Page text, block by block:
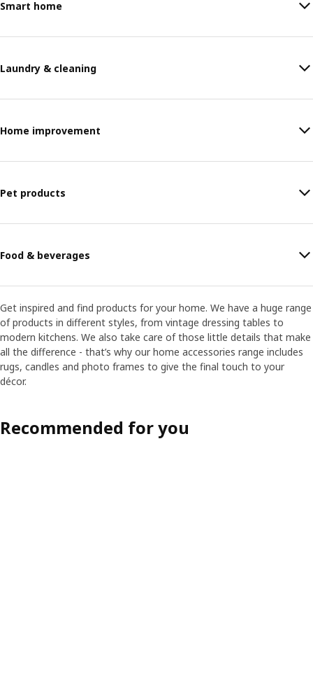
Smart home
Laundry & cleaning
Home improvement
Pet products
Food & beverages
Get inspired and find products for your home. We have a huge range
of products in different styles, from vintage dressing tables to
modern kitchens. We also take care of those little details that make
all the difference - that’s why our home accessories range includes
rugs, candles and photo frames to give the final touch to your
décor.
Recommended for you